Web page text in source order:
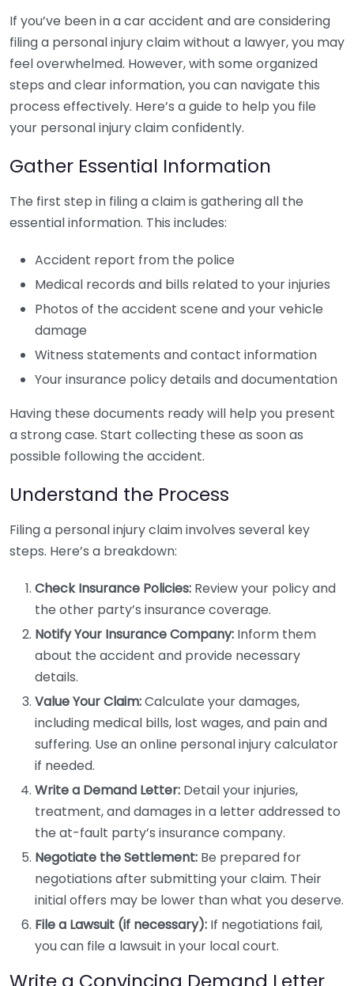
If you’ve been in a car accident and are considering
filing a personal injury claim without a lawyer, you may
feel overwhelmed. However, with some organized
steps and clear information, you can navigate this
process effectively. Here’s a guide to help you file
your personal injury claim confidently.
Gather Essential Information
The first step in filing a claim is gathering all the
essential information. This includes:
Accident report from the police
Medical records and bills related to your injuries
Photos of the accident scene and your vehicle
damage
Witness statements and contact information
Your insurance policy details and documentation
Having these documents ready will help you present
a strong case. Start collecting these as soon as
possible following the accident.
Understand the Process
Filing a personal injury claim involves several key
steps. Here’s a breakdown:
Check Insurance Policies: Review your policy and
the other party’s insurance coverage.
Notify Your Insurance Company: Inform them
about the accident and provide necessary
details.
Value Your Claim:Calculate your damages,
including medical bills, lost wages, and pain and
suffering. Use an online personal injury calculator
if needed.
Write a Demand Letter: Detail your injuries,
treatment, and damages in a letter addressed to
the at-fault party’s insurance company.
Negotiate the Settlement: Be prepared for
negotiations after submitting your claim. Their
initial offers may be lower than what you deserve.
File a Lawsuit (if necessary): If negotiations fail,
you can file a lawsuit in your local court.